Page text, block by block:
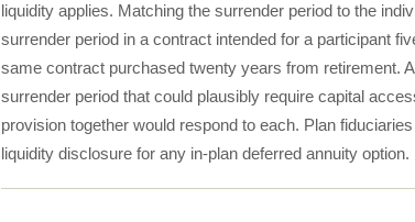
liquidity applies. Matching the surrender period to the
surrender period in a contract intended for a participant
same contract purchased twenty years from retirement.
surrender period that could plausibly require capital
provision together would respond to each. Plan
liquidity disclosure for any in-plan deferred annuity option.